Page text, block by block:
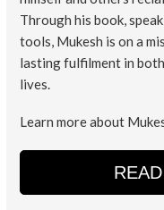
Through his book,
tools, Mukesh is on a
lasting fulfilment in
lives.
Learn more about